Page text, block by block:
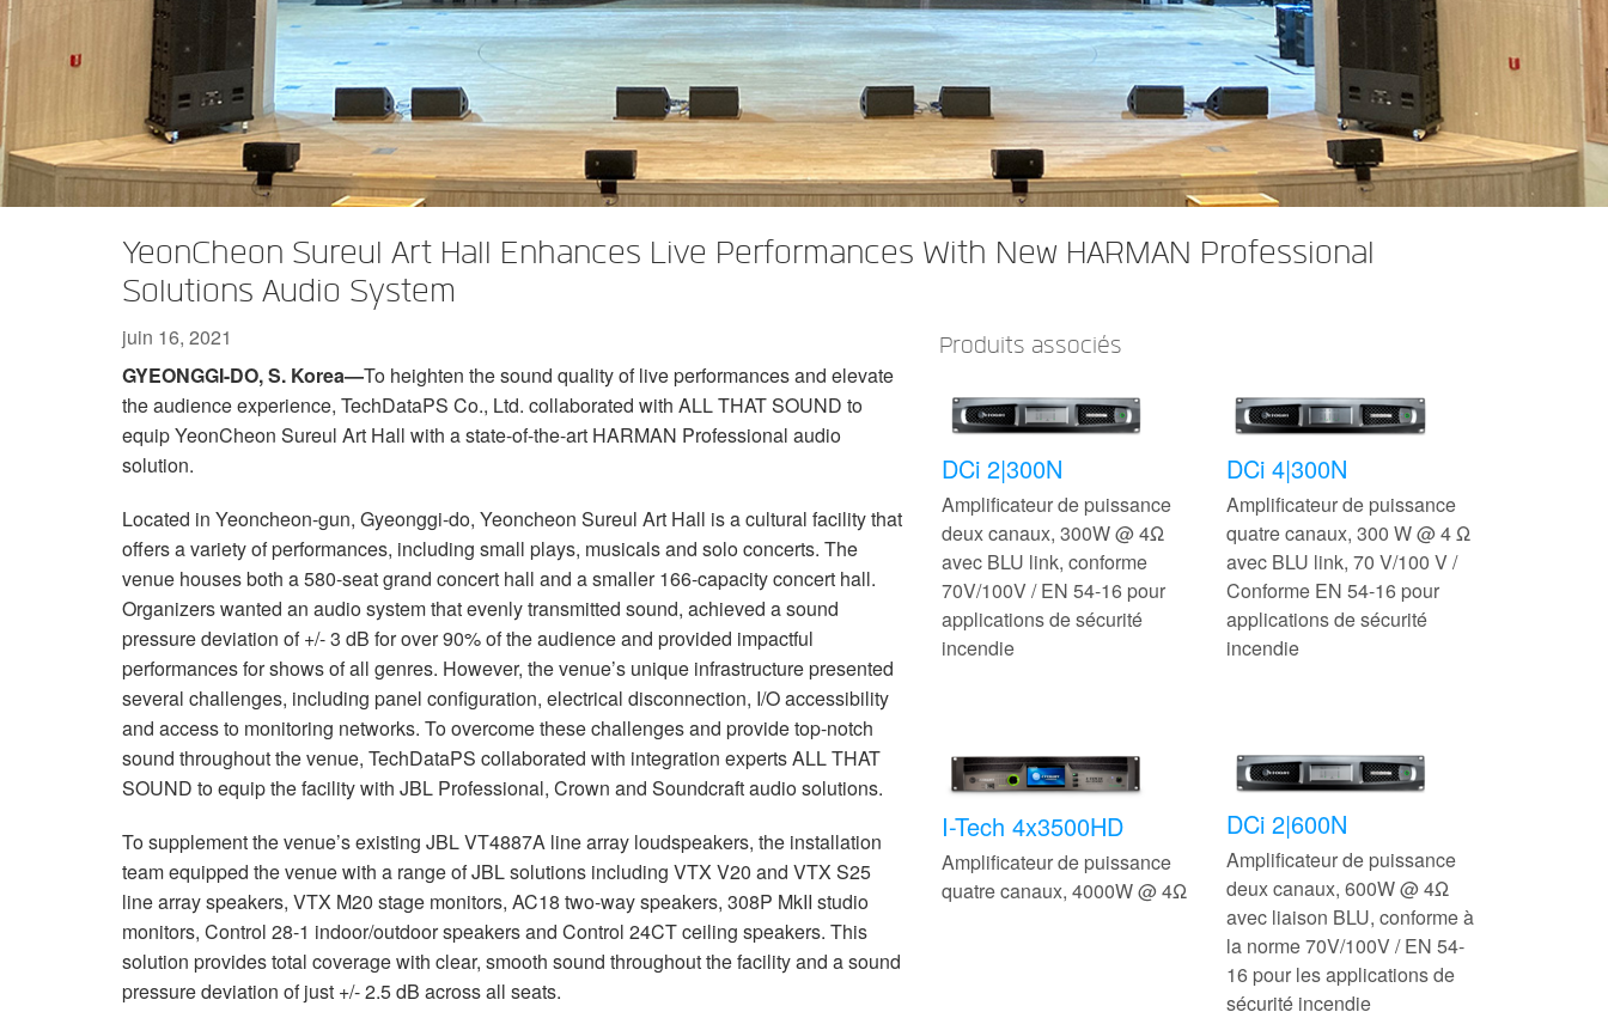
DCi 2|1250
DCi 4|1250
DCi 8|300N
DCi 8|600N
DCi 2|1250N
DCi 4|1250N
DCi 4|2400N
XLi 2500
XLi 3500
XLS 1502
XLS 2002
XLS 2502
XTi 2 Series XTi 1002
XTi 2002
XTi 4002
XTi 6002
Amp Accessories
XFMR-4
EOL Box
Produits arrêtés
YeonCheon Sureul Art Hall Enhances Live Performances With New HARMAN Professional
Solutions Audio System
Produits associés
DCi 2|300N
Amplificateur de puissance
deux canaux, 300W @ 4Ω
avec BLU link, conforme
70V/100V / EN 54-16 pour
applications de sécurité
incendie
DCi 4|300N
Amplificateur de puissance
quatre canaux, 300 W @ 4 Ω
avec BLU link, 70 V/100 V /
Conforme EN 54-16 pour
applications de sécurité
incendie
I-Tech 4x3500HD
Amplificateur de puissance
quatre canaux, 4000W @ 4Ω
DCi 2|600N
Amplificateur de puissance
deux canaux, 600W @ 4Ω
avec liaison BLU, conforme à
la norme 70V/100V / EN 54-
16 pour les applications de
sécurité incendie
juin 16, 2021
GYEONGGI-DO, S. Korea—To heighten the sound quality of live performances and elevate
the audience experience, TechDataPS Co., Ltd. collaborated with ALL THAT SOUND to
equip YeonCheon Sureul Art Hall with a state-of-the-art HARMAN Professional audio
solution.
Located in Yeoncheon-gun, Gyeonggi-do, Yeoncheon Sureul Art Hall is a cultural facility that
offers a variety of performances, including small plays, musicals and solo concerts. The
venue houses both a 580-seat grand concert hall and a smaller 166-capacity concert hall.
Organizers wanted an audio system that evenly transmitted sound, achieved a sound
pressure deviation of +/- 3 dB for over 90% of the audience and provided impactful
performances for shows of all genres. However, the venue’s unique infrastructure presented
several challenges, including panel configuration, electrical disconnection, I/O accessibility
and access to monitoring networks. To overcome these challenges and provide top-notch
sound throughout the venue, TechDataPS collaborated with integration experts ALL THAT
SOUND to equip the facility with JBL Professional, Crown and Soundcraft audio solutions.
To supplement the venue’s existing JBL VT4887A line array loudspeakers, the installation
team equipped the venue with a range of JBL solutions including VTX V20 and VTX S25
line array speakers, VTX M20 stage monitors, AC18 two-way speakers, 308P MkII studio
monitors, Control 28-1 indoor/outdoor speakers and Control 24CT ceiling speakers. This
solution provides total coverage with clear, smooth sound throughout the facility and a sound
pressure deviation of just +/- 2.5 dB across all seats.